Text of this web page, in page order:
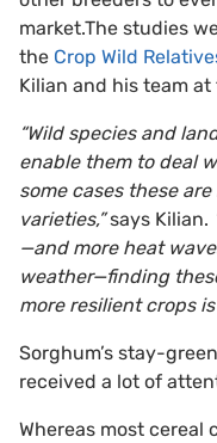
market.The studies
the Crop Wild
Kilian and his team at
“Wild species and
enable them to deal
some cases these
varieties,”says Kilian.
—and more heat
weather—finding
more resilient crops is
Sorghum’s stay-
received a lot of
Whereas most cereal